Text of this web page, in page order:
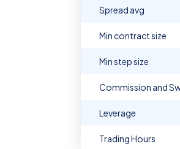
Spread avg
Min contract size
Min step size
Commission and
Leverage
Trading Hours